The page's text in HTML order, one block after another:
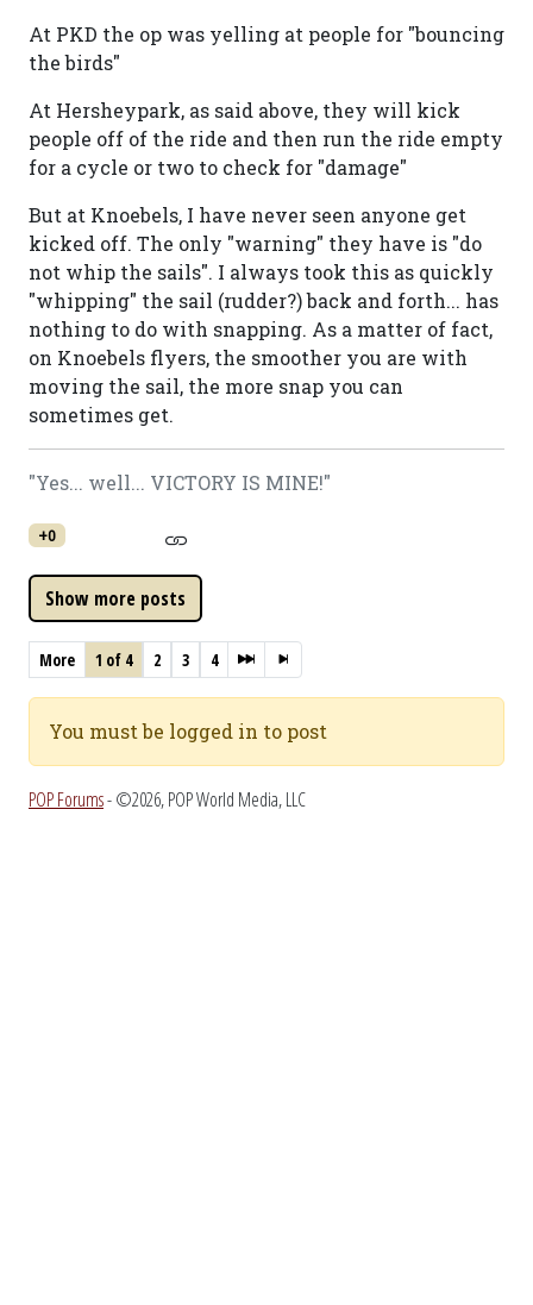
At PKD the op was yelling at people for "bouncing
the birds"
At Hersheypark, as said above, they will kick
people off of the ride and then run the ride empty
for a cycle or two to check for "damage"
But at Knoebels, I have never seen anyone get
kicked off. The only "warning" they have is "do
not whip the sails". I always took this as quickly
"whipping" the sail (rudder?) back and forth... has
nothing to do with snapping. As a matter of fact,
on Knoebels flyers, the smoother you are with
moving the sail, the more snap you can
sometimes get.
"Yes... well... VICTORY IS MINE!"
+0
More 1 of 4 2 3 4
You must be logged in to post
POP Forums- ©2026, POP World Media, LLC